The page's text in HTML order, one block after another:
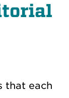
that each